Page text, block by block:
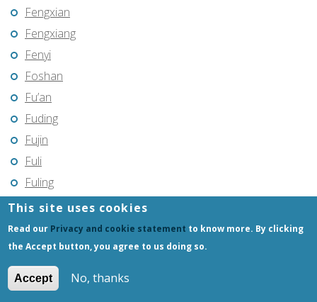
Fengxian
Fengxiang
Fenyi
Foshan
Fu’an
Fuding
Fujin
Fuli
Fuling
Fuqing
Fushun
Fuxin
Fuyang
Fuyang
This site uses cookies
Read our Privacy and cookie statement to know more. By clicking
the Accept button, you agree to us doing so.
Accept No, thanks